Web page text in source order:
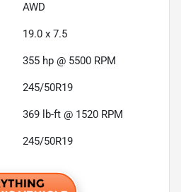
AWD
19.0 x 7.5
355 hp @ 5500 RPM
245/50R19
369 lb-ft @ 1520 RPM
245/50R19